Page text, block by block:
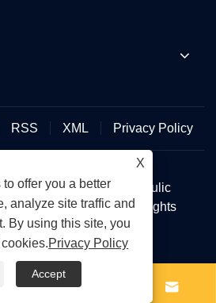
RSS XML Privacy Policy
Wuhan Hengmeisi Hydraulic
Equipment Co., Ltd. All Rights
Reserved.
 
X
offer you a better
analyze site traffic and
By using this site, you
Privacy Policy
Accept